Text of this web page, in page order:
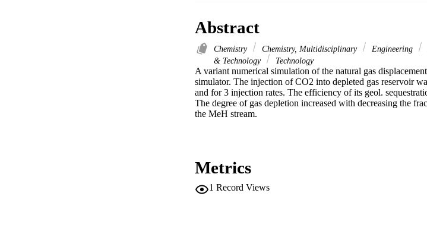
Abstract
Chemistry Chemistry, Multidisciplinary Engineering
& Technology
Technology
A variant numerical simulation of the natural gas
simulator. The injection of CO2 into depleted gas reservoir
and for 3 injection rates. The efficiency of its geol.
The degree of gas depletion increased with decreasing the
the MeH stream.
Metrics
1 Record Views